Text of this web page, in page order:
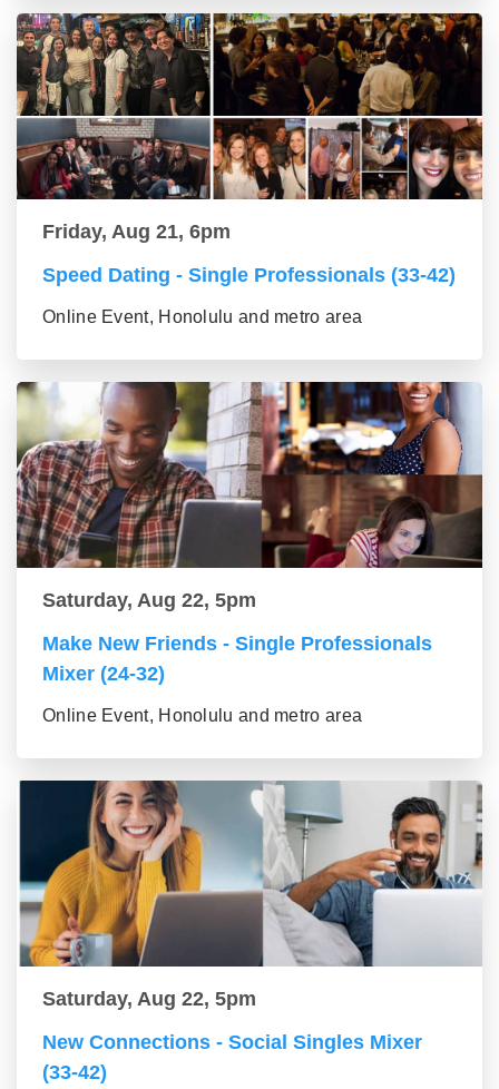
Friday, Aug 21, 6pm
Speed Dating - Single Professionals (33-42)
Online Event, Honolulu and metro area
Saturday, Aug 22, 5pm
Make New Friends - Single Professionals
Mixer (24-32)
Online Event, Honolulu and metro area
Saturday, Aug 22, 5pm
New Connections - Social Singles Mixer
(33-42)